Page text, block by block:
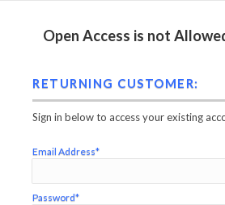
Open Access is not
RETURNING CUSTOMER:
Sign in below to access your existing
Email Address*
Password*